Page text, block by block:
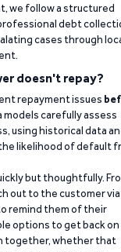
we follow a structured
debt
cases through
doesn't repay?
repayment issues
models carefully assess
using historical data
likelihood of default
but thoughtfully.
out to the customer via
remind them of their
options to get back on
together, whether that